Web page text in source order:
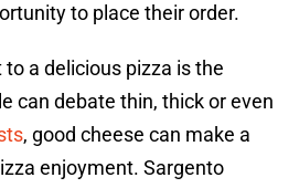
to place their order.
a delicious pizza is the
can debate thin, thick or even
, good cheese can make a
enjoyment. Sargento